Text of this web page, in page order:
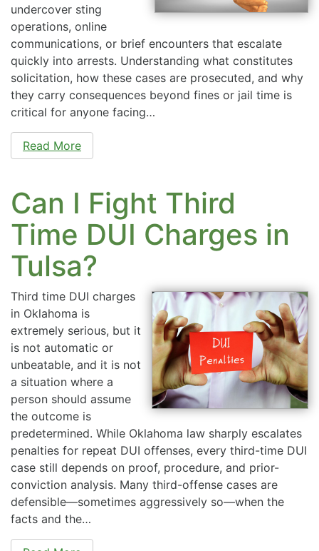
undercover sting
operations, online
communications, or brief encounters that escalate
quickly into arrests. Understanding what constitutes
solicitation, how these cases are prosecuted, and why
they carry consequences beyond fines or jail time is
critical for anyone facing…
Read More
Can I Fight Third
Time DUI Charges in
Tulsa?
Third time DUI charges
in Oklahoma is
extremely serious, but it
is not automatic or
unbeatable, and it is not
a situation where a
person should assume
the outcome is
predetermined. While Oklahoma law sharply escalates
penalties for repeat DUI offenses, every third-time DUI
case still depends on proof, procedure, and prior-
conviction analysis. Many third-offense cases are
defensible—sometimes aggressively so—when the
facts and the…